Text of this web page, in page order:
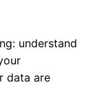
understand
data are